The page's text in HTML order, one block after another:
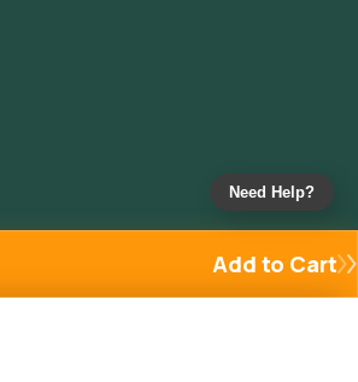
Add to Cart
Need Help?